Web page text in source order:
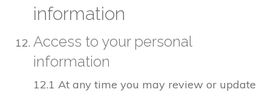
information
Access to your personal
information
12.1 At any time you may review or update